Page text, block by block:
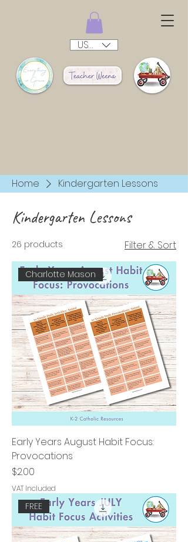
USD ($)
Home Kindergarten Lessons
Kindergarten Lessons
26 products Filter & Sort
Charlotte Mason
Early Years August Habit Focus:
Provocations
Price
$2.00
VAT Included
FREE